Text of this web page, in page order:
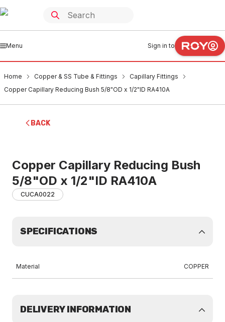
Menu Sign in to
Home Copper & SS Tube & Fittings
Capillary Fittings
Copper Capillary Reducing Bush 5/8"OD x 1/2"ID RA410A
BACK
Copper Capillary Reducing Bush
5/8"OD x 1/2"ID RA410A
CUCA0022
SPECIFICATIONS
Material COPPER
DELIVERY INFORMATION